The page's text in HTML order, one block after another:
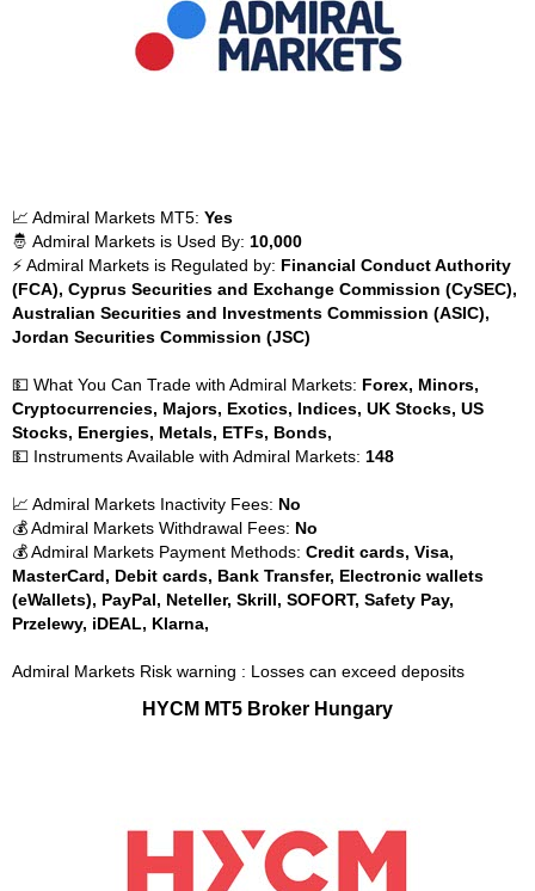
📈 Admiral Markets MT5: Yes
🤴 Admiral Markets is Used By: 10,000
⚡ Admiral Markets is Regulated by: Financial Conduct Authority
(FCA), Cyprus Securities and Exchange Commission (CySEC),
Australian Securities and Investments Commission (ASIC),
Jordan Securities Commission (JSC)
💵 What You Can Trade with Admiral Markets: Forex, Minors,
Cryptocurrencies, Majors, Exotics, Indices, UK Stocks, US
Stocks, Energies, Metals, ETFs, Bonds,
💵 Instruments Available with Admiral Markets: 148
📈 Admiral Markets Inactivity Fees: No
💰 Admiral Markets Withdrawal Fees: No
💰 Admiral Markets Payment Methods: Credit cards, Visa,
MasterCard, Debit cards, Bank Transfer, Electronic wallets
(eWallets), PayPal, Neteller, Skrill, SOFORT, Safety Pay,
Przelewy, iDEAL, Klarna,
Admiral Markets Risk warning : Losses can exceed deposits
HYCM MT5 Broker Hungary